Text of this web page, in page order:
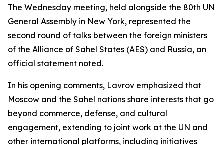
The Wednesday meeting, held alongside the 80th UN
General Assembly in New York, represented the
second round of talks between the foreign ministers
of the Alliance of Sahel States (AES) and Russia, an
official statement noted.
In his opening comments, Lavrov emphasized that
Moscow and the Sahel nations share interests that go
beyond commerce, defense, and cultural
engagement, extending to joint work at the UN and
other international platforms, including initiatives